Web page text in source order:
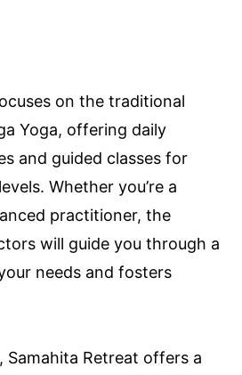
on the traditional
Yoga, offering daily
and guided classes for
Whether you’re a
practitioner, the
will guide you through a
needs and fosters
Samahita Retreat offers a